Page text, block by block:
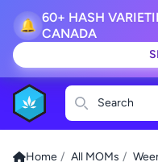
🔔 60+ HASH
CANADA
Search
Home / All MOMs /